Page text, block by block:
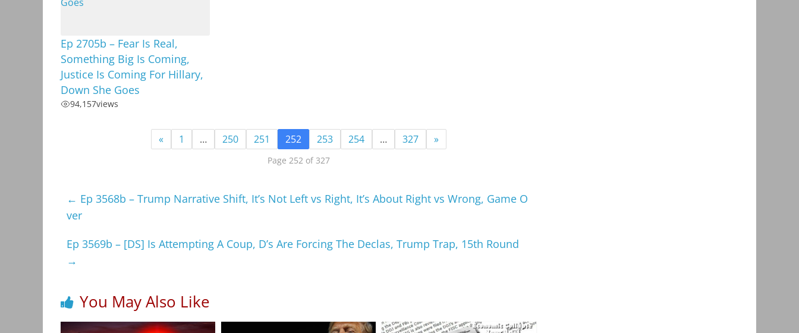
Ep 2705b – Fear Is Real,
Something Big Is Coming,
Justice Is Coming For Hillary,
Down She Goes
94,157views
« 1 … 250 251 252 253 254 … 327 »
Page 252 of 327
← Ep 3568b – Trump Narrative Shift, It’s Not Left vs Right, It’s About Right vs Wrong, Game O
ver
Ep 3569b – [DS] Is Attempting A Coup, D’s Are Forcing The Declas, Trump Trap, 15th Round
→
You May Also Like